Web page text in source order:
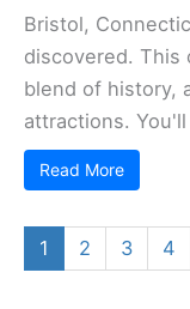
Bristol,
discovered.
blend of history,
attractions.
Read More
1 2 3 4